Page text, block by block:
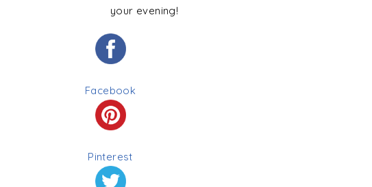
your evening!
Facebook
Pinterest